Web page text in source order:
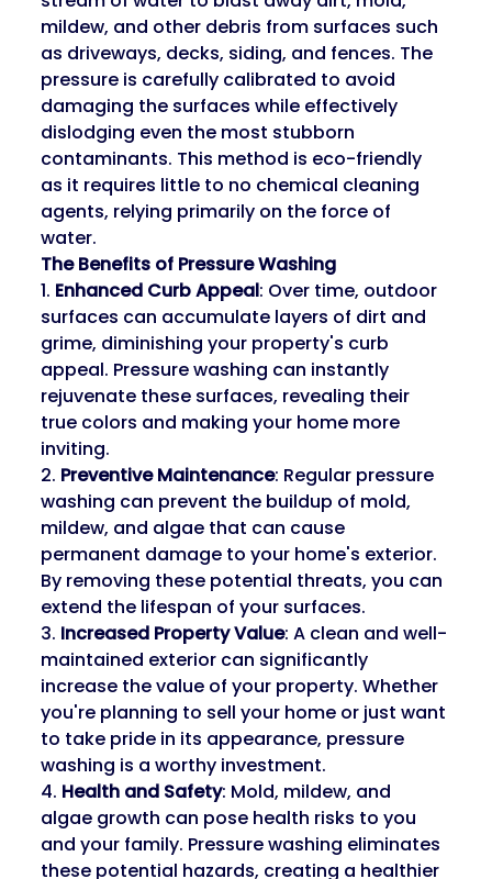
mildew, and other debris from surfaces such
as driveways, decks, siding, and fences. The
pressure is carefully calibrated to avoid
damaging the surfaces while effectively
dislodging even the most stubborn
contaminants. This method is eco-friendly
as it requires little to no chemical cleaning
agents, relying primarily on the force of
water.
The Benefits of Pressure Washing
1. Enhanced Curb Appeal: Over time, outdoor
surfaces can accumulate layers of dirt and
grime, diminishing your property's curb
appeal. Pressure washing can instantly
rejuvenate these surfaces, revealing their
true colors and making your home more
inviting.
2. Preventive Maintenance: Regular pressure
washing can prevent the buildup of mold,
mildew, and algae that can cause
permanent damage to your home's exterior.
By removing these potential threats, you can
extend the lifespan of your surfaces.
3. Increased Property Value: A clean and well-
maintained exterior can significantly
increase the value of your property. Whether
you're planning to sell your home or just want
to take pride in its appearance, pressure
washing is a worthy investment.
4. Health and Safety: Mold, mildew, and
algae growth can pose health risks to you
and your family. Pressure washing eliminates
these potential hazards, creating a healthier